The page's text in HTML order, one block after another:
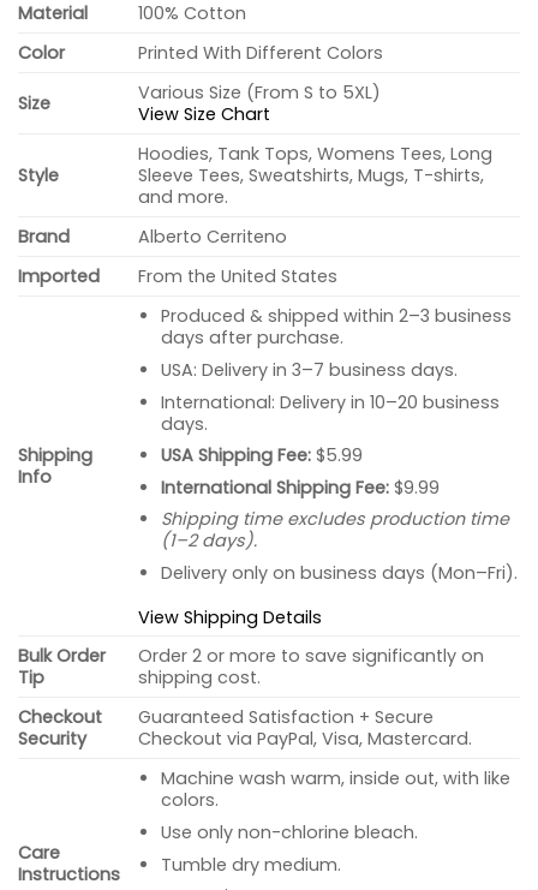
Material
100% Cotton
Color
Printed With Different Colors
Size
Various Size (From S to 5XL)
View Size Chart
Style
Hoodies, Tank Tops, Womens Tees, Long
Sleeve Tees, Sweatshirts, Mugs, T-shirts,
and more.
Brand
Alberto Cerriteno
Imported
From the United States
Shipping
Info
Produced & shipped within 2–3 business
days after purchase.
USA: Delivery in 3–7 business days.
International: Delivery in 10–20 business
days.
USA Shipping Fee:$5.99
International Shipping Fee:$9.99
Shipping time excludes production time
(1–2 days).
Delivery only on business days (Mon–Fri).
View Shipping Details
Bulk Order
Tip
Order 2 or more to save significantly on
shipping cost.
Checkout
Security
Guaranteed Satisfaction + Secure
Checkout via PayPal, Visa, Mastercard.
Care
Instructions
Machine wash warm, inside out, with like
colors.
Use only non-chlorine bleach.
Tumble dry medium.